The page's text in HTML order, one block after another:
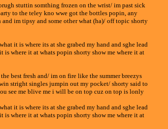
stuttin somthing frozen on the wrist/ im past sick
to the teley kno wwe got the bottles popin, any
im tipsy and some other what (ha)/ off topic shorty
it is where its at she grabed my hand and sghe lead
is where it at whats popin shorty show me where it at
best fresh and/ im on fire like the summer breezys
stright singles jumpin out my pocket/ shorty said to
see me blive me i will be on top cuz on top is lonly
it is where its at she grabed my hand and sghe lead
is where it at whats popin shorty show me where it at